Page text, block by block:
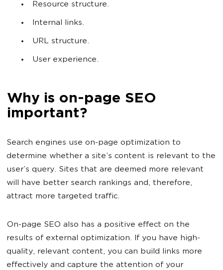
Resource structure.
Internal links.
URL structure.
User experience.
Why is on-page SEO
important?
Search engines use on-page optimization to
determine whether a site’s content is relevant to the
user’s query. Sites that are deemed more relevant
will have better search rankings and, therefore,
attract more targeted traffic.
On-page SEO also has a positive effect on the
results of external optimization. If you have high-
quality, relevant content, you can build links more
effectively and capture the attention of your